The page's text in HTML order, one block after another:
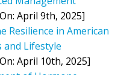
April 9th, 2025]
Resilience in American
and Lifestyle
April 10th, 2025]